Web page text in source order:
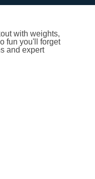
with weights,
fun you'll forget
and expert